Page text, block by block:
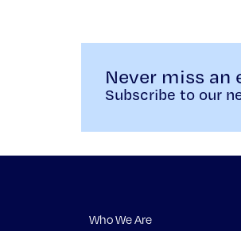
Never miss an
Subscribe to our
Who We Are